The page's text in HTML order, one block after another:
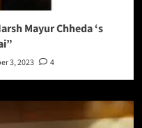
Mayur Chheda ‘s
3, 2023 4